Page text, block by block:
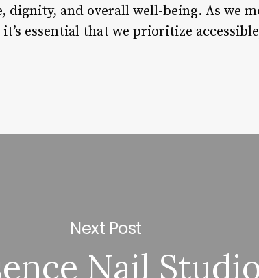
and overall well-being. As we
essential that we prioritize
Next Post
Nail